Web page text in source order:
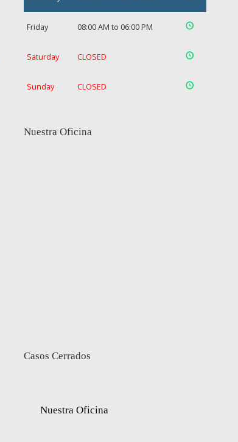
Friday 08:00 AM to 06:00 PM
Saturday CLOSED
Sunday CLOSED
Nuestra Oficina
Casos Cerrados
Nuestra Oficina